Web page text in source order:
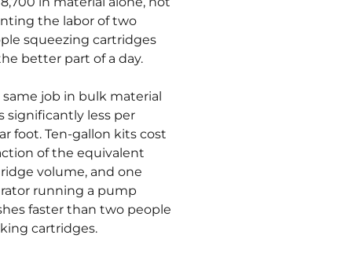
the labor of two
squeezing cartridges
better part of a day.
same job in bulk material
significantly less per
foot. Ten-gallon kits cost
of the equivalent
volume, and one
running a pump
faster than two people
cartridges.